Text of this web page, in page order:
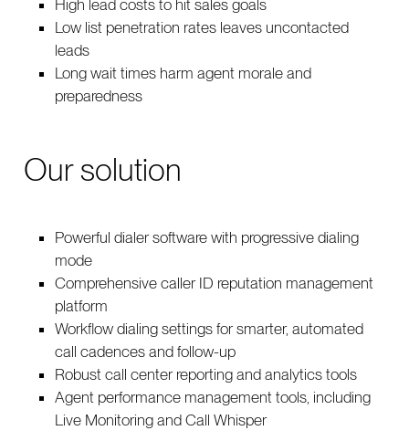
High lead costs to hit sales goals
Low list penetration rates leaves uncontacted
leads
Long wait times harm agent morale and
preparedness
Our solution
Powerful dialer software with progressive dialing
mode
Comprehensive caller ID reputation management
platform
Workflow dialing settings for smarter, automated
call cadences and follow-up
Robust call center reporting and analytics tools
Agent performance management tools, including
Live Monitoring and Call Whisper